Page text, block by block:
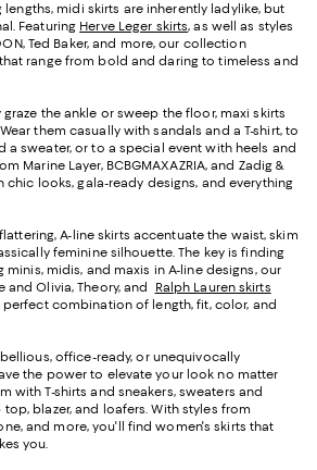
lengths, midi skirts are inherently ladylike, but
Featuring Herve Leger skirts, as well as styles
Ted Baker, and more, our collection
range from bold and daring to timeless and
graze the ankle or sweep the floor, maxi skirts
them casually with sandals and a T-shirt, to
sweater, or to a special event with heels and
Marine Layer, BCBGMAXAZRIA, and Zadig &
chic looks, gala-ready designs, and everything
A-line skirts accentuate the waist, skim
feminine silhouette. The key is finding
minis, midis, and maxis in A-line designs, our
Olivia, Theory, and Ralph Lauren skirts
combination of length, fit, color, and
office-ready, or unequivocally
the power to elevate your look no matter
with T-shirts and sneakers, sweaters and
blazer, and loafers. With styles from
and more, you'll find women's skirts that
you.